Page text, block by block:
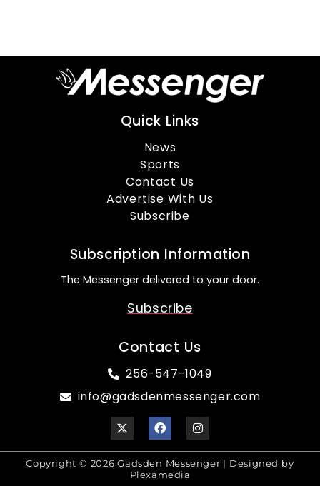
Quick Links
News
Sports
Contact Us
Advertise With Us
Subscribe
Subscription Information
The Messenger delivered to your door.
Subscribe
Contact Us
256-547-1049
info@gadsdenmessenger.com
Copyright © 2026 Gadsden Messenger | Designed by
Plexamedia